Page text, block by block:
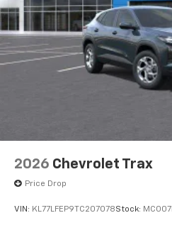
2026 Chevrolet Trax
Price Drop
VIN: KL77LFEP9TC207078Stock: MC007